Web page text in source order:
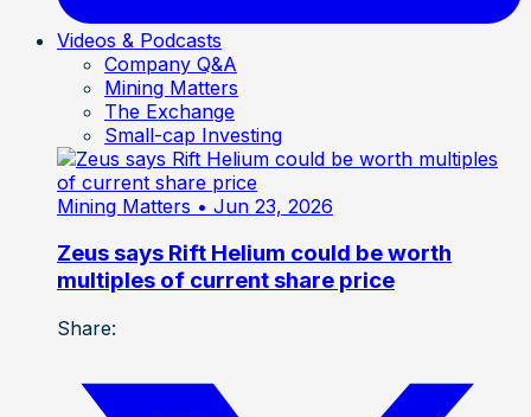
Videos & Podcasts
Company Q&A
Mining Matters
The Exchange
Small-cap Investing
Mining Matters • Jun 23, 2026
Zeus says Rift Helium could be worth
multiples of current share price
Share: